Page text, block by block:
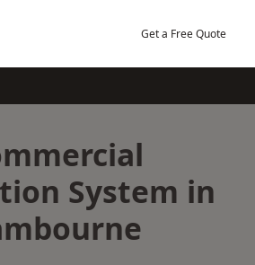
Get a Free Quote
System in